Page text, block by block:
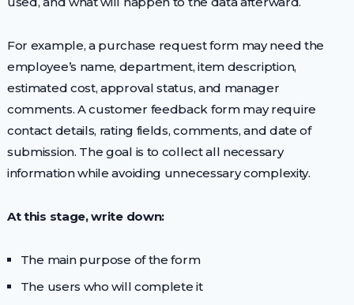
For example, a purchase request form may need the
employee’s name, department, item description,
estimated cost, approval status, and manager
comments. A customer feedback form may require
contact details, rating fields, comments, and date of
submission. The goal is to collect all necessary
information while avoiding unnecessary complexity.
At this stage, write down:
The main purpose of the form
The users who will complete it